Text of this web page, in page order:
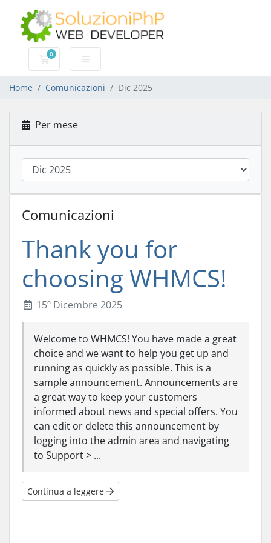
0
Carrello
Home Comunicazioni Dic 2025
Per mese
Comunicazioni
Thank you for
choosing WHMCS!
15º Dicembre 2025
Welcome to WHMCS! You have made a great
choice and we want to help you get up and
running as quickly as possible. This is a
sample announcement. Announcements are
a great way to keep your customers
informed about news and special offers. You
can edit or delete this announcement by
logging into the admin area and navigating
to Support > ...
Continua a leggere